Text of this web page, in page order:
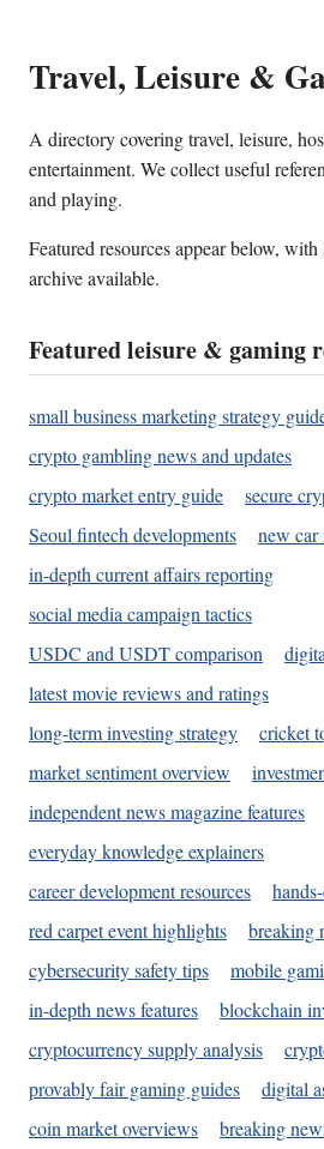
Travel, Leisure &
A directory covering travel, leisure,
entertainment. We collect useful
and playing.
Featured resources appear below, with
archive available.
Featured leisure & gaming
small business marketing strategy
crypto gambling news and updates
crypto market entry guide
secure
Seoul fintech developments
new car
in-depth current affairs reporting
social media campaign tactics
USDC and USDT comparison
latest movie reviews and ratings
long-term investing strategy
cricket
market sentiment overview
independent news magazine features
everyday knowledge explainers
career development resources
red carpet event highlights
breaking
cybersecurity safety tips
mobile
in-depth news features
blockchain
cryptocurrency supply analysis
provably fair gaming guides
digital
coin market overviews
breaking